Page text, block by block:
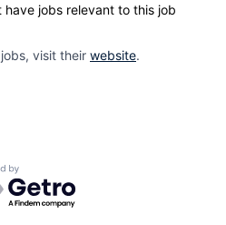
jobs relevant to this job
visit their website.
by Getro.com